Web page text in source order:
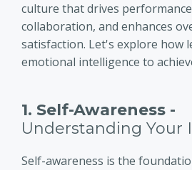
culture that drives
collaboration, and enhances
satisfaction. Let's explore how
emotional intelligence to
1. Self-Awareness -
Understanding Your
Self-awareness is the